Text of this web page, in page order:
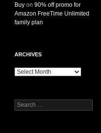
Buy on 90% off promo for
Amazon FreeTime Unlimited
family plan
ARCHIVES
Archives
Search
for: